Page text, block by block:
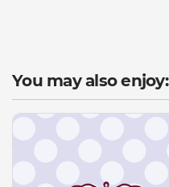
You may also enjoy: